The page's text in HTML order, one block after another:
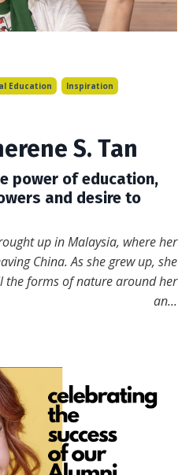
Education Inspiration
S. Tan
power of education,
and desire to
up in Malaysia, where her
China. As she grew up, she
the forms of nature around her
an...